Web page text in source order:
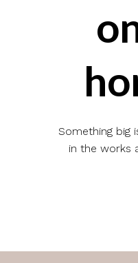
Something big
in the works